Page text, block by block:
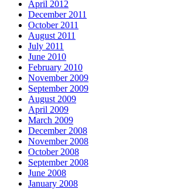
April 2012
December 2011
October 2011
August 2011
July 2011
June 2010
February 2010
November 2009
September 2009
August 2009
April 2009
March 2009
December 2008
November 2008
October 2008
September 2008
June 2008
January 2008